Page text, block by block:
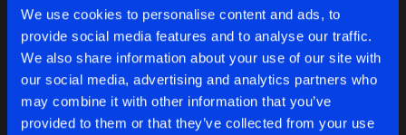
We use cookies to personalise content and ads, to
provide social media features and to analyse our traffic.
We also share information about your use of our site with
our social media, advertising and analytics partners who
may combine it with other information that you’ve
provided to them or that they’ve collected from your use
Artists Artists
Artists
Extended Mix
TNTand Zatox Share
Artists